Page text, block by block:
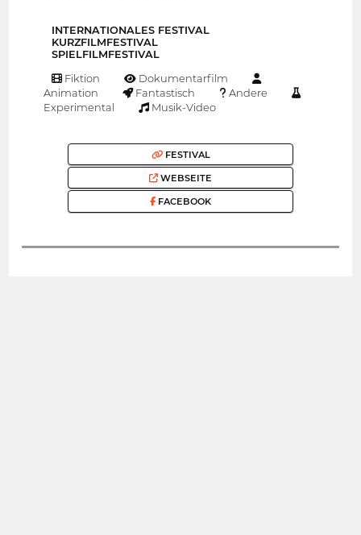
INTERNATIONALES FESTIVAL
KURZFILMFESTIVAL
SPIELFILMFESTIVAL
Fiktion
Dokumentarfilm
Animation
Fantastisch
Andere
Experimental
Musik-Video
FESTIVAL
WEBSEITE
FACEBOOK